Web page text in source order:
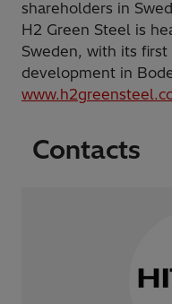
shareholders in
H2 Green Steel is
Sweden, with its
development in
Contacts